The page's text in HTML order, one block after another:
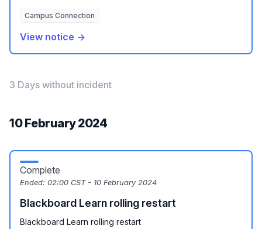
Campus Connection
View notice →
3 Days without incident
10 February 2024
Complete
Ended: 02:00 CST - 10 February 2024
Blackboard Learn rolling restart
Blackboard Learn rolling restart